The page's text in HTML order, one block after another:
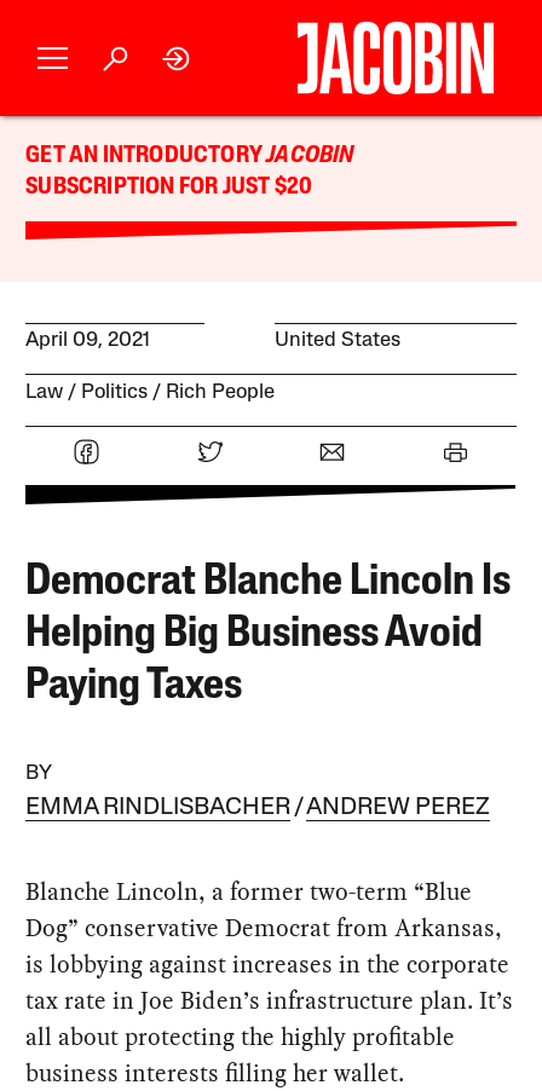
GET AN INTRODUCTORYJACOBIN
SUBSCRIPTION FOR JUST $20
April 09, 2021 United States
Law Politics Rich People
Democrat Blanche Lincoln Is
Helping Big Business Avoid
Paying Taxes
BY
EMMA RINDLISBACHER ANDREW PEREZ
Blanche Lincoln, a former two-term “Blue
Dog” conservative Democrat from Arkansas,
is lobbying against increases in the corporate
tax rate in Joe Biden’s infrastructure plan. It’s
all about protecting the highly profitable
business interests filling her wallet.